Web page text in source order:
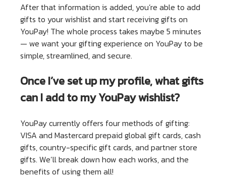
After that information is added, you’re able to add
gifts to your wishlist and start receiving gifts on
YouPay! The whole process takes maybe 5 minutes
— we want your gifting experience on YouPay to be
simple, streamlined, and secure.
Once I’ve set up my profile, what gifts
can I add to my YouPay wishlist?
YouPay currently offers four methods of gifting:
VISA and Mastercard prepaid global gift cards, cash
gifts, country-specific gift cards, and partner store
gifts. We’ll break down how each works, and the
benefits of using them all!